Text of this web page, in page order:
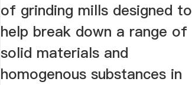
of grinding mills designed to
help break down a range of
solid materials and
homogenous substances in